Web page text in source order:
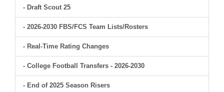
- Draft Scout 25
- 2026-2030 FBS/FCS Team Lists/Rosters
- Real-Time Rating Changes
- College Football Transfers - 2026-2030
- End of 2025 Season Risers